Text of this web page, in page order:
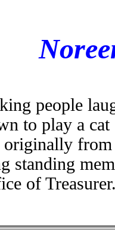
people
to play a
originally
standing
of